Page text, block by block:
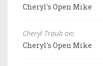
Cheryl's Open Mike
Cheryl Traub on:
Cheryl's Open Mike